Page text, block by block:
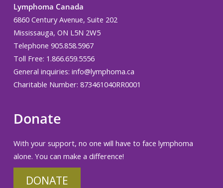
Lymphoma Canada
6860 Century Avenue, Suite 202
Mississauga, ON L5N 2W5
Telephone 905.858.5967
Toll Free: 1.866.659.5556
General inquiries: info@lymphoma.ca
Charitable Number: 873461040RR0001
Donate
With your support, no one will have to face lymphoma
alone. You can make a difference!
DONATE